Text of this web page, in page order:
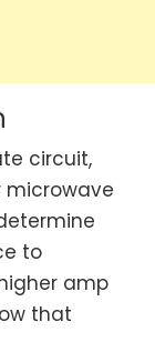
circuit,
to
amp
that